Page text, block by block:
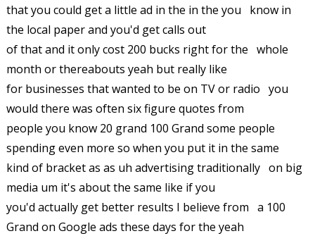
that you could get a little ad in the in the you know in
the local paper and you'd get calls out
of that and it only cost 200 bucks right for the whole
month or thereabouts yeah but really like
for businesses that wanted to be on TV or radio you
would there was often six figure quotes from
people you know 20 grand 100 Grand some people
spending even more so when you put it in the same
kind of bracket as as uh advertising traditionally on big
media um it's about the same like if you
you'd actually get better results I believe from a 100
Grand on Google ads these days for the yeah